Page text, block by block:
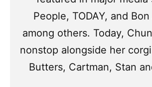
People, TODAY, and
among others. Today,
nonstop alongside her
Butters, Cartman, Stan